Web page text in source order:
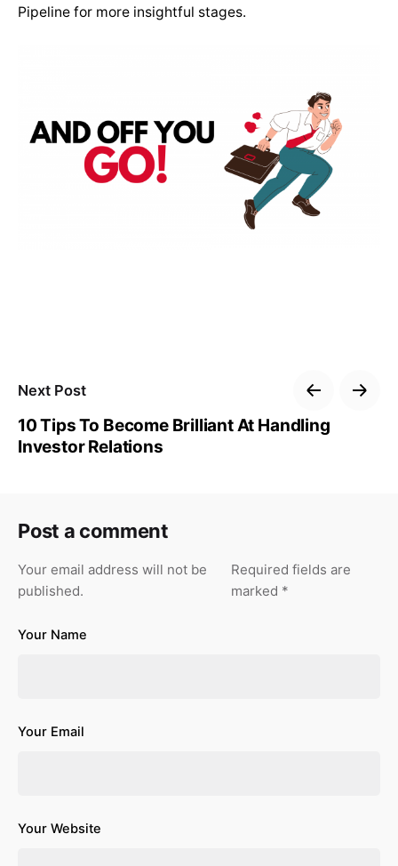
Pipeline for more insightful stages.
Next Post
10 Tips To Become Brilliant At Handling
Investor Relations
Post a comment
Your email address will not be
published.
Required fields are
marked *
Your Name
Your Email
Your Website